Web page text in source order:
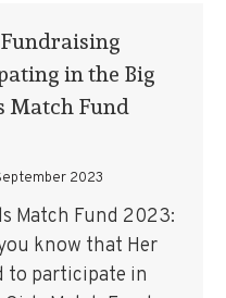
in the Big
Match Fund
2023
Match Fund 2023:
know that Her
to participate in